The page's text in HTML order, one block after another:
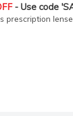
- Use code
prescription